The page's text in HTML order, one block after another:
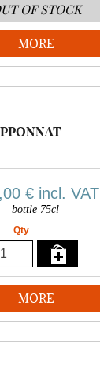
OF STOCK
MORE
€incl. VAT
bottle 75cl
Qty
MORE